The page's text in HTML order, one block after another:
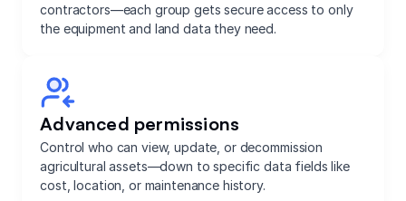
contractors—each group gets secure access to only
the equipment and land data they need.
Advanced permissions
Control who can view, update, or decommission
agricultural assets—down to specific data fields like
cost, location, or maintenance history.